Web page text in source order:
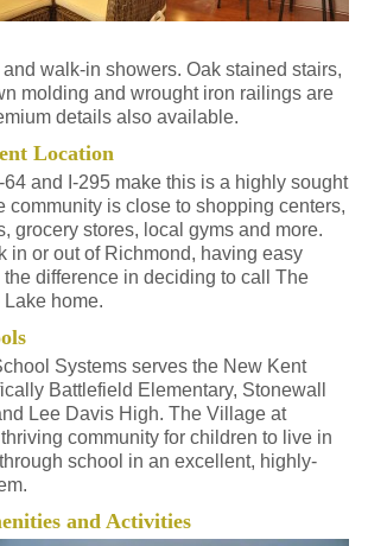
walk-in showers. Oak stained stairs,
molding and wrought iron railings are
details also available.
Location
and I-295 make this is a highly sought
community is close to shopping centers,
grocery stores, local gyms and more.
in or out of Richmond, having easy
difference in deciding to call The
home.
Systems serves the New Kent
Battlefield Elementary, Stonewall
Lee Davis High. The Village at
community for children to live in
school in an excellent, highly-
and Activities